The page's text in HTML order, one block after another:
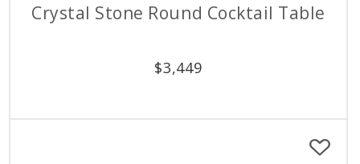
Crystal Stone Round Cocktail Table
$3,449